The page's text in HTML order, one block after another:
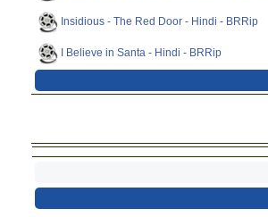
Insidious - The Red Door - Hindi - BRRip
I Believe in Santa - Hindi - BRRip